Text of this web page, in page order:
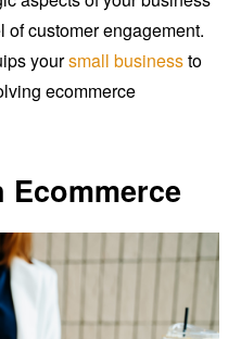
customer engagement.
yoursmall businessto
ecommerce